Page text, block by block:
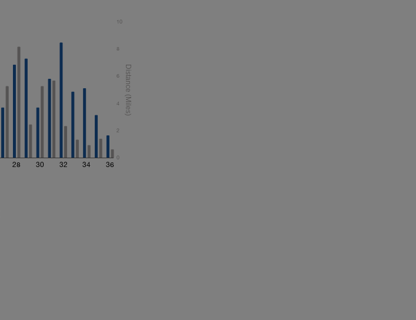
28 30 32 34 36
0
2
4
6
8
10